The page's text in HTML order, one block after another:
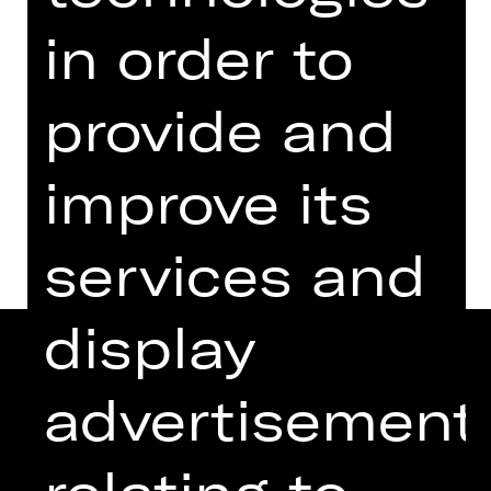
Replacement performance for „Call
Me Gospodin". Tickets already
Dates and cast
in order to
provide and
improve its
services and
display